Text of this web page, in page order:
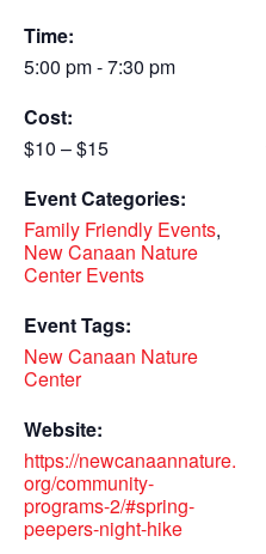
Time:
5:00 pm - 7:30 pm
Cost:
$10 – $15
Event Categories:
Family Friendly Events,
New Canaan Nature
Center Events
Event Tags:
New Canaan Nature
Center
Website:
https://newcanaannature.
org/community-
programs-2/#spring-
peepers-night-hike